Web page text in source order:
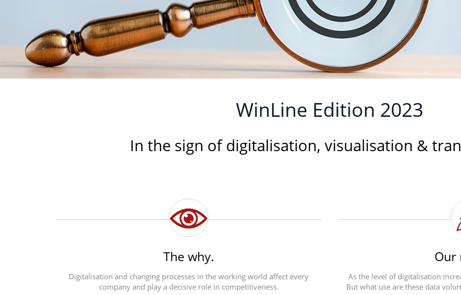
WinLine Edition 2023
In the sign of digitalisation, visualisation &
The why.
Digitalisation and changing processes in the working world affect every
company and play a decisive role in competitiveness.
Our
As the level of digitalisation
But what use are these data